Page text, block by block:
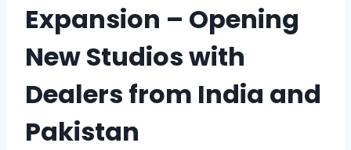
Expansion – Opening
New Studios with
Dealers from India and
Pakistan